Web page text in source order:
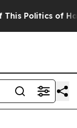
Politics of